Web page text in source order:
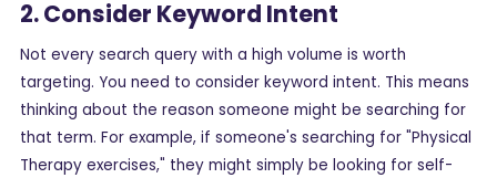
2. Consider Keyword Intent
Not every search query with a high volume is worth
targeting. You need to consider keyword intent. This means
thinking about the reason someone might be searching for
that term. For example, if someone's searching for "Physical
Therapy exercises," they might simply be looking for self-